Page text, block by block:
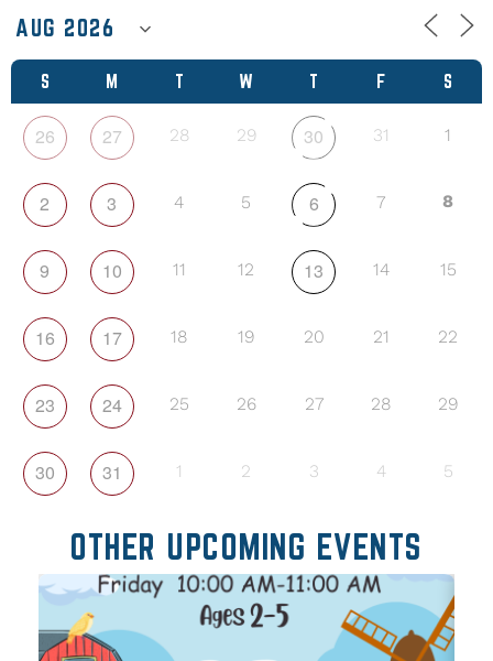
S M T W T F S
26 27 28 29 30 31 1
2 3 4 5 6 7 8
9 10 11 12 13 14 15
16 17 18 19 20 21 22
23 24 25 26 27 28 29
30 31 1 2 3 4 5
OTHER UPCOMING EVENTS